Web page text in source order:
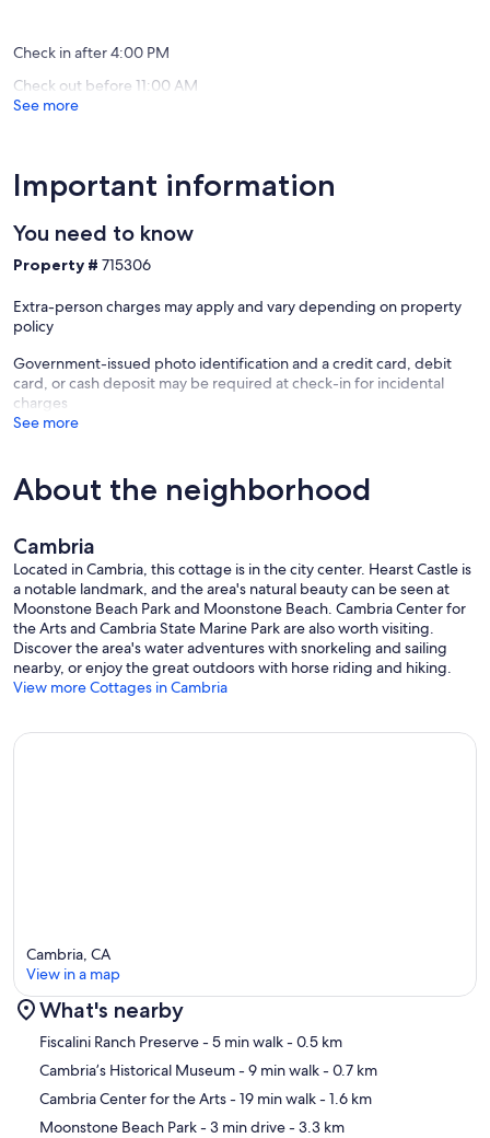
dinner in the immaculate kitchen. And our dog loved chasing after a
Our prices include all fees. No hidden fees.
Check in after 4:00 PM
Check out before 11:00 AM
See more
Important information
You need to know
Property # 715306
Extra-person charges may apply and vary depending on property
policy
Government-issued photo identification and a credit card, debit
card, or cash deposit may be required at check-in for incidental
charges
See more
About the neighborhood
Cambria
Located in Cambria, this cottage is in the city center. Hearst Castle is
a notable landmark, and the area's natural beauty can be seen at
Moonstone Beach Park and Moonstone Beach. Cambria Center for
the Arts and Cambria State Marine Park are also worth visiting.
Discover the area's water adventures with snorkeling and sailing
nearby, or enjoy the great outdoors with horse riding and hiking.
View more Cottages in Cambria
Map
Cambria, CA
View in a map
What's nearby
Fiscalini Ranch Preserve- 5 min walk- 0.5 km
Cambria’s Historical Museum- 9 min walk- 0.7 km
Cambria Center for the Arts- 19 min walk- 1.6 km
Moonstone Beach Park- 3 min drive- 3.3 km